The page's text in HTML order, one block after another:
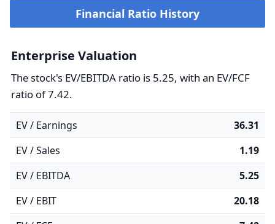
Financial Ratio History
Enterprise Valuation
The stock's EV/EBITDA ratio is 5.25, with an EV/FCF
ratio of 7.42.
EV / Earnings
36.31
EV / Sales
1.19
EV / EBITDA
5.25
EV / EBIT
20.18